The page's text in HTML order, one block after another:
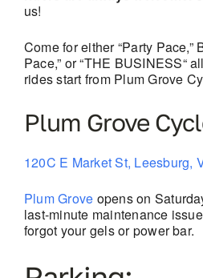
us!
Come for either “Party Pace,”
Pace,” or “THE BUSINESS“
rides start from Plum Grove
Plum Grove
120C E Market St, Leesburg,
Plum Grove opens on
last-minute maintenance
forgot your gels or power bar.